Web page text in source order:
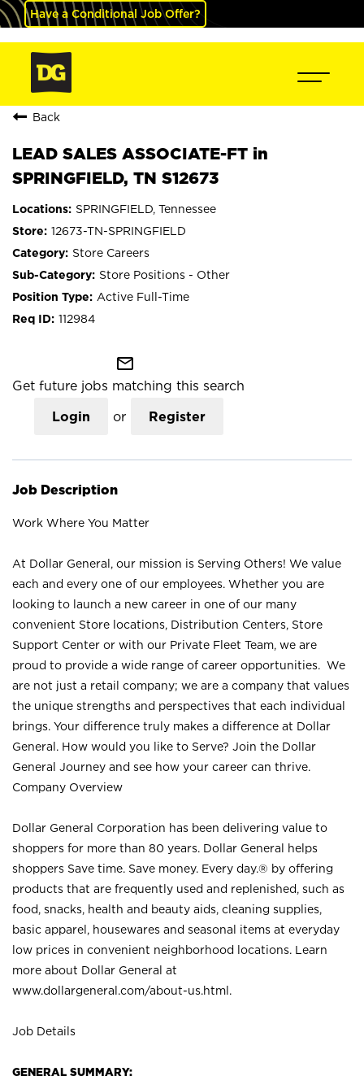
Have a Conditional Job Offer?
Back
LEAD SALES ASSOCIATE-FT in
SPRINGFIELD, TN S12673
SPRINGFIELD, Tennessee
12673-TN-SPRINGFIELD
Store Careers
Store Positions - Other
Active Full-Time
112984
mail_outline
Get future jobs matching this search
Login or Register
Job Description
Work Where You Matter
At Dollar General, our mission is Serving Others! We value
each and every one of our employees. Whether you are
looking to launch a new career in one of our many
convenient Store locations, Distribution Centers, Store
Support Center or with our Private Fleet Team, we are
proud to provide a wide range of career opportunities. We
are not just a retail company; we are a company that values
the unique strengths and perspectives that each individual
brings. Your difference truly makes a difference at Dollar
General. How would you like to Serve? Join the Dollar
General Journey and see how your career can thrive.
Company Overview
Dollar General Corporation has been delivering value to
shoppers for more than 80 years. Dollar General helps
shoppers Save time. Save money. Every day.® by offering
products that are frequently used and replenished, such as
food, snacks, health and beauty aids, cleaning supplies,
basic apparel, housewares and seasonal items at everyday
low prices in convenient neighborhood locations. Learn
more about Dollar General at
www.dollargeneral.com/about-us.html .
Job Details
GENERAL SUMMARY: